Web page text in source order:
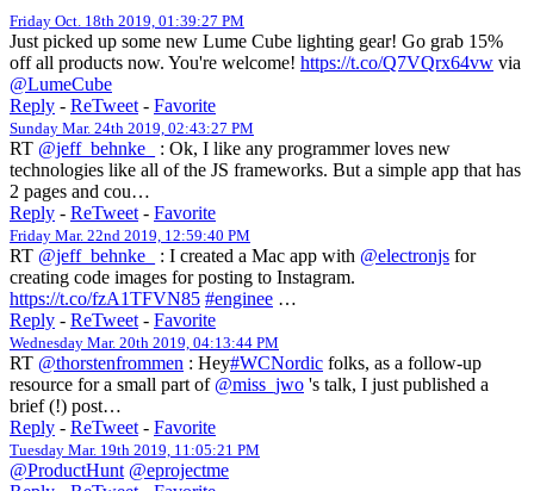
Friday Oct. 18th 2019, 01:39:27 PM
Just picked up some new Lume Cube lighting gear! Go grab 15%
off all products now. You're welcome! https://t.co/Q7VQrx64vw via
@LumeCube
Reply - ReTweet - Favorite
Sunday Mar. 24th 2019, 02:43:27 PM
RT @jeff_behnke_
: Ok, I like any programmer loves new
technologies like all of the JS frameworks. But a simple app that has
2 pages and cou…
Reply - ReTweet - Favorite
Friday Mar. 22nd 2019, 12:59:40 PM
RT @jeff_behnke_ : I created a Mac app with @electronjs for
creating code images for posting to Instagram.
https://t.co/fzA1TFVN85 #enginee …
Reply - ReTweet - Favorite
Wednesday Mar. 20th 2019, 04:13:44 PM
RT @thorstenfrommen : Hey#WCNordic folks, as a follow-up
resource for a small part of @miss_jwo 's talk, I just published a
brief (!) post…
Reply - ReTweet - Favorite
Tuesday Mar. 19th 2019, 11:05:21 PM
@ProductHunt @eprojectme